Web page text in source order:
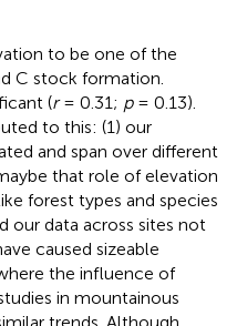
to be one of the
C stock formation.
(r= 0.31; p= 0.13).
to this: (1) our
and span over different
that role of elevation
forest types and species
our data across sites not
caused sizeable
the influence of
in mountainous